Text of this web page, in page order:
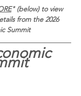
" (below) to view
from the 2026
Summit